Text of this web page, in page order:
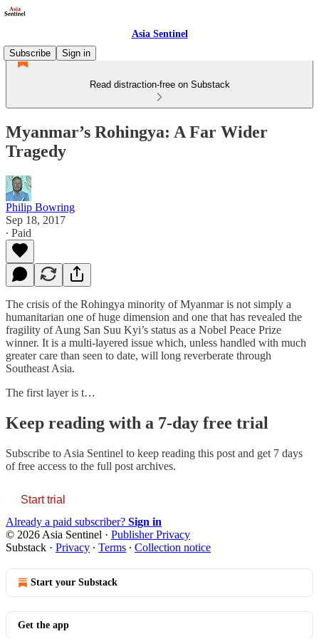
Asia Sentinel
Subscribe
Sign in
Read distraction-free on Substack
Myanmar’s Rohingya: A Far Wider
Tragedy
Philip Bowring
Sep 18, 2017
∙ Paid
The crisis of the Rohingya minority of Myanmar is not simply a
humanitarian one of huge dimension and one that has revealed the
fragility of Aung San Suu Kyi’s status as a Nobel Peace Prize
winner. It is a multi-layered issue which, unless handled with much
greater care than seen to date, will long reverberate through
Southeast Asia.
The first layer is t…
Keep reading with a 7-day free trial
Subscribe to Asia Sentinel to keep reading this post and get 7 days
of free access to the full post archives.
Start trial
Already a paid subscriber? Sign in
© 2026 Asia Sentinel · Publisher Privacy
Substack · Privacy ∙ Terms ∙ Collection notice
Start your Substack
Get the app